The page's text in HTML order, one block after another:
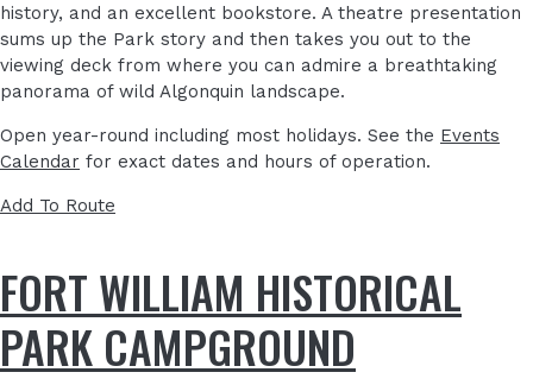
history, and an excellent bookstore. A theatre presentation
sums up the Park story and then takes you out to the
viewing deck from where you can admire a breathtaking
panorama of wild Algonquin landscape.
Open year-round including most holidays. See the Events
Calendar for exact dates and hours of operation.
Add To Route
FORT WILLIAM HISTORICAL
PARK CAMPGROUND